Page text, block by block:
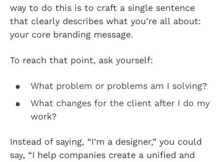
way to do this is to craft a single sentence
that clearly describes what you’re all about:
your core branding message.
To reach that point, ask yourself:
What problem or problems am I solving?
What changes for the client after I do my
work?
Instead of saying, “I’m a designer,” you could
say, “I help companies create a unified and